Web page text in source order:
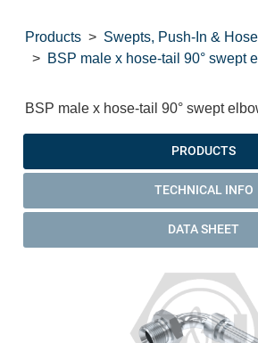
Products
Swepts, Push-In &
BSP male x hose-tail 90° swept
BSP male x hose-tail 90° swept
PRODUCTS
TECHNICAL INFO
DATA SHEET